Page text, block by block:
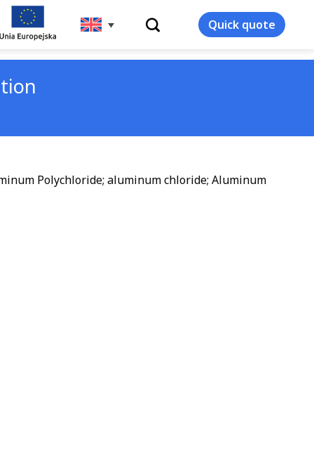
WYSZUKIWARKA
Quick quote
Polychloride; aluminum chloride; Aluminum